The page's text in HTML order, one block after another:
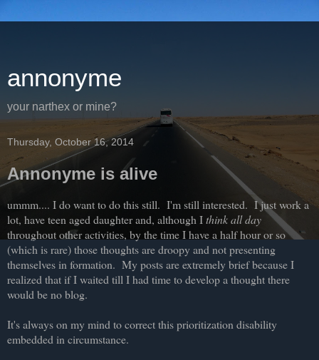
annonyme
your narthex or mine?
Thursday, October 16, 2014
Annonyme is alive
ummm.... I do want to do this still. I'm still interested. I just work a
lot, have teen aged daughter and, although Ithink all day
throughout other activities, by the time I have a half hour or so
(which is rare) those thoughts are droopy and not presenting
themselves in formation. My posts are extremely brief because I
realized that if I waited till I had time to develop a thought there
would be no blog.
It's always on my mind to correct this prioritization disability
embedded in circumstance.